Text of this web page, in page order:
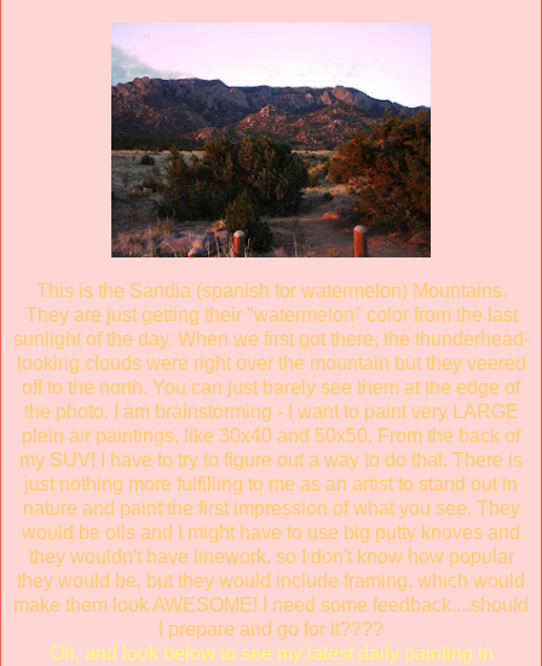
This is the Sandia (spanish for watermelon) Mountains.
They are just getting their "watermelon" color from the last
sunlight of the day. When we first got there, the thunderhead-
looking clouds were right over the mountain but they veered
off to the north. You can just barely see them at the edge of
the photo. I am brainstorming - I want to paint very LARGE
plein air paintings, like 30x40 and 50x50. From the back of
my SUV! I have to try to figure out a way to do that. There is
just nothing more fulfilling to me as an artist to stand out in
nature and paint the first impression of what you see. They
would be oils and I might have to use big putty knoves and
they wouldn't have linework, so I don't know how popular
they would be, but they would include framing, which would
make them look AWESOME! I need some feedback....should
I prepare and go for it????
Oh, and look below to see my latest daily painting in